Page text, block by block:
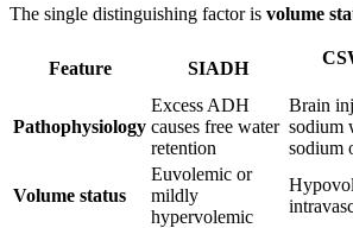
The single distinguishing factor is volume
Feature SIADH
Pathophysiology
Excess ADH
causes free water
retention
Brain
sodium
sodium
Volume status
Euvolemic or
mildly
hypervolemic